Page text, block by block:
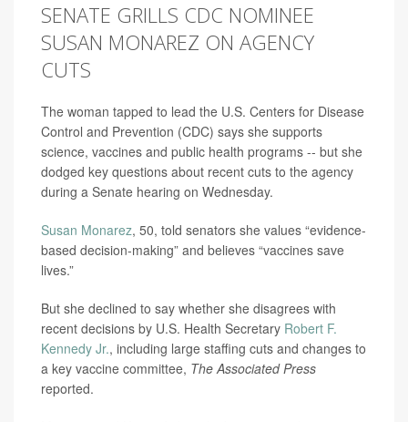
SENATE GRILLS CDC NOMINEE
SUSAN MONAREZ ON AGENCY
CUTS
The woman tapped to lead the U.S. Centers for Disease
Control and Prevention (CDC) says she supports
science, vaccines and public health programs -- but she
dodged key questions about recent cuts to the agency
during a Senate hearing on Wednesday.
Susan Monarez, 50, told senators she values “evidence-
based decision-making” and believes “vaccines save
lives.”
But she declined to say whether she disagrees with
recent decisions by U.S. Health Secretary Robert F.
Kennedy Jr., including large staffing cuts and changes to
a key vaccine committee, The Associated Press
reported.